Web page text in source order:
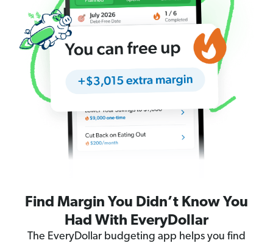
Find Margin You Didn’t Know You
Had With EveryDollar
The EveryDollar budgeting app helps you find